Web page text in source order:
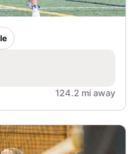
124.2 mi away